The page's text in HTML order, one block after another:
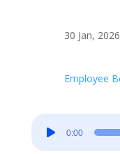
30 Jan, 2026
Employee
Player
0:00